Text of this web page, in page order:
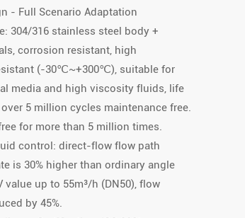
- Full Scenario Adaptation
304/316 stainless steel body +
corrosion resistant, high
(-30℃~+300℃), suitable for
media and high viscosity fluids, life
5 million cycles maintenance free.
for more than 5 million times.
control: direct-flow flow path
is 30% higher than ordinary angle
value up to 55m³/h (DN50), flow
by 45%.